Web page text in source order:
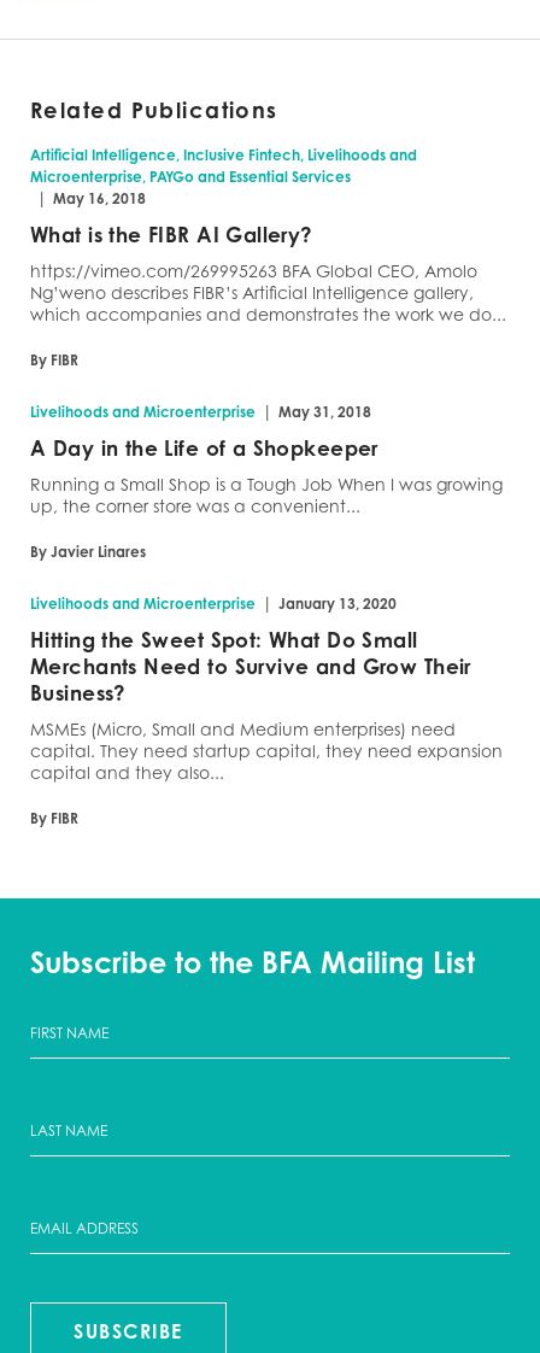
Related Publications
Artificial Intelligence, Inclusive Fintech, Livelihoods and
Microenterprise, PAYGo and Essential Services
| May 16, 2018
What is the FIBR AI Gallery?
https://vimeo.com/269995263 BFA Global CEO, Amolo
Ng’weno describes FIBR’s Artificial Intelligence gallery,
which accompanies and demonstrates the work we do...
By FIBR
Livelihoods and Microenterprise | May 31, 2018
A Day in the Life of a Shopkeeper
Running a Small Shop is a Tough Job When I was growing
up, the corner store was a convenient...
By Javier Linares
Livelihoods and Microenterprise | January 13, 2020
Hitting the Sweet Spot: What Do Small
Merchants Need to Survive and Grow Their
Business?
MSMEs (Micro, Small and Medium enterprises) need
capital. They need startup capital, they need expansion
capital and they also...
By FIBR
Subscribe to the BFA Mailing List
SUBSCRIBE